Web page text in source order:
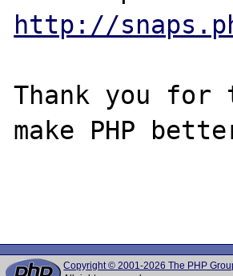
http://
Thank you
make PHP
Copyright © 2001-2026 The PHP